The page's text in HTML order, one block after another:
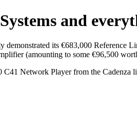
and
demonstrated its €683,000 Reference
(amounting to some €96,500
C41 Network Player from the